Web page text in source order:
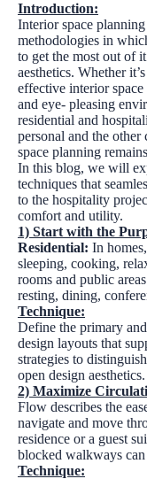
Introduction:
Interior space
methodologies in
to get the most out of
aesthetics. Whether
effective interior
and eye- pleasing
residential and
personal and the
space planning
In this blog, we will
techniques that
to the hospitality
comfort and utility.
1) Start with the
Residential: In
sleeping, cooking,
rooms and public
resting, dining,
Technique:
Define the primary
design layouts that
strategies to
open design aesthetics.
2) Maximize
Flow describes the
navigate and move
residence or a guest
blocked walkways
Technique: